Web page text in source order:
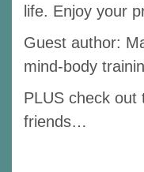
life. Enjoy your
Guest author:
mind-body
PLUS check out
friends…